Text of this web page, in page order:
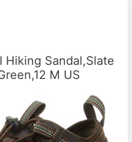
Hiking Sandal,Slate
M US